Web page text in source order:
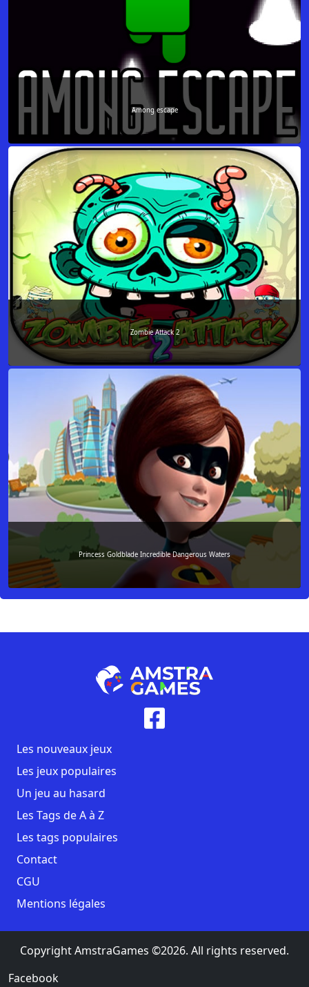
Among escape
Zombie Attack 2
Princess Goldblade Incredible Dangerous Waters
Les nouveaux jeux
Les jeux populaires
Un jeu au hasard
Les Tags de A à Z
Les tags populaires
Contact
CGU
Mentions légales
Copyright AmstraGames ©2026. All rights reserved.
Facebook